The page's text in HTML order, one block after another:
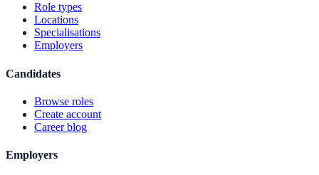
Role types
Locations
Specialisations
Employers
Candidates
Browse roles
Create account
Career blog
Employers